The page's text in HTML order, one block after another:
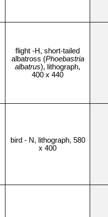
flight -H, short-tailed
albatross (Phoebastria
albatrus), lithograph,
400 x 440
bird - N, lithograph, 580
x 400